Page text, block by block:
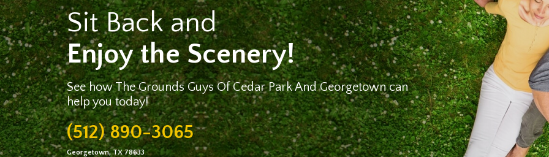
Sit Back and
Enjoy the Scenery!
See how The Grounds Guys Of Cedar Park And Georgetown can
help you today!
(512) 890-3065
Georgetown, TX 78633